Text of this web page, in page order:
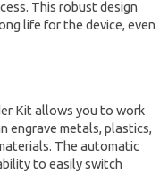
This robust design
life for the device, even
Kit allows you to work
engrave metals, plastics,
The automatic
to easily switch